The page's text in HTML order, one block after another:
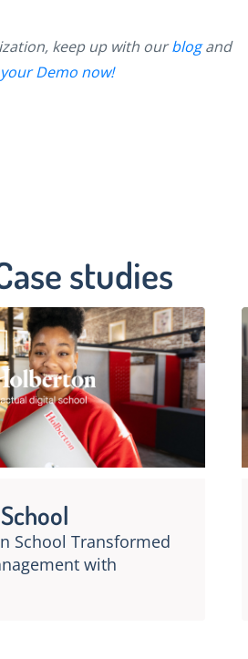
keep up with ourblogand
Demo now!
studies
School Transformed
with